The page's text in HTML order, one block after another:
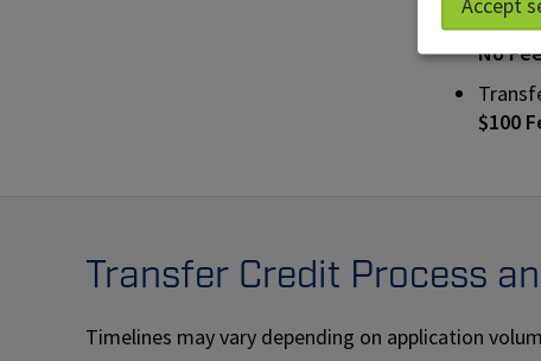
No
$100
Transfer Credit Process
Timelines may vary depending on application